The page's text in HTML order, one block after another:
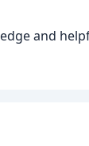
and